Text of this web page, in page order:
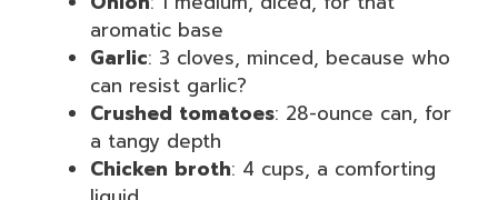
aromatic base
Garlic: 3 cloves, minced, because who
can resist garlic?
Crushed tomatoes: 28-ounce can, for
a tangy depth
Chicken broth: 4 cups, a comforting